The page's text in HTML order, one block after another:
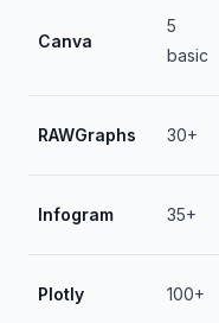
Canva
5
basic
RAWGraphs 30+
Infogram 35+
Plotly 100+